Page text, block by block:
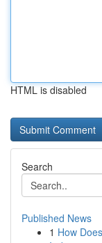
HTML is disabled
Search
Published News
1 How